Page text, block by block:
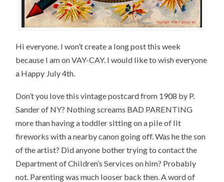
Hi everyone. I won’t create a long post this week
because I am on VAY-CAY. I would like to wish everyone
a Happy July 4th.
Don’t you love this vintage postcard from 1908 by P.
Sander of NY? Nothing screams BAD PARENTING
more than having a toddler sitting on a pile of lit
fireworks with a nearby canon going off. Was he the son
of the artist? Did anyone bother trying to contact the
Department of Children’s Services on him? Probably
not. Parenting was much looser back then. A word of